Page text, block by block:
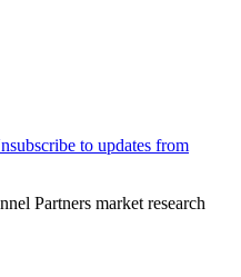
to updates from
Partners market research